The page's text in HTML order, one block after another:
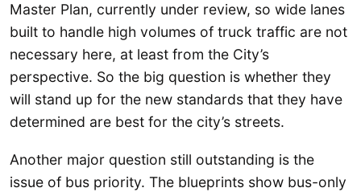
Master Plan, currently under review, so wide lanes
built to handle high volumes of truck traffic are not
necessary here, at least from the City’s
perspective. So the big question is whether they
will stand up for the new standards that they have
determined are best for the city’s streets.
Another major question still outstanding is the
issue of bus priority. The blueprints show bus-only